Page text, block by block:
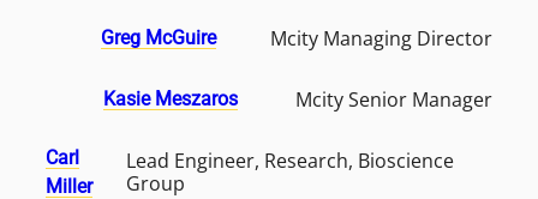
Greg McGuire Mcity Managing Director
Kasie Meszaros Mcity Senior Manager
Carl
Miller
Lead Engineer, Research, Bioscience
Group